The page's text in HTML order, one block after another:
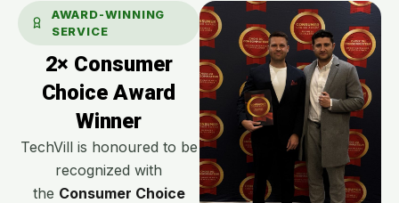
AWARD-WINNING
SERVICE
2× Consumer
Choice Award
Winner
TechVill is honoured to be
recognized with
the Consumer Choice